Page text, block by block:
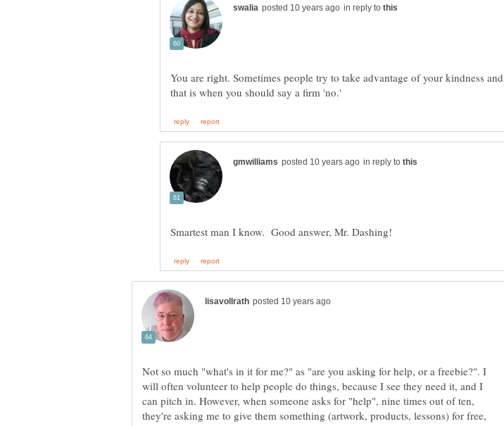
in reply to
You are right. Sometimes people try to take advantage of your kindness and
in reply to
Not so much "what's in it for me?" as "are you asking for help, or a freebie?". I
will often volunteer to help people do things, because I see they need it, and I
can pitch in. However, when someone asks for "help", nine times out of ten,
they're asking me to give them something (artwork, products, lessons) for free,